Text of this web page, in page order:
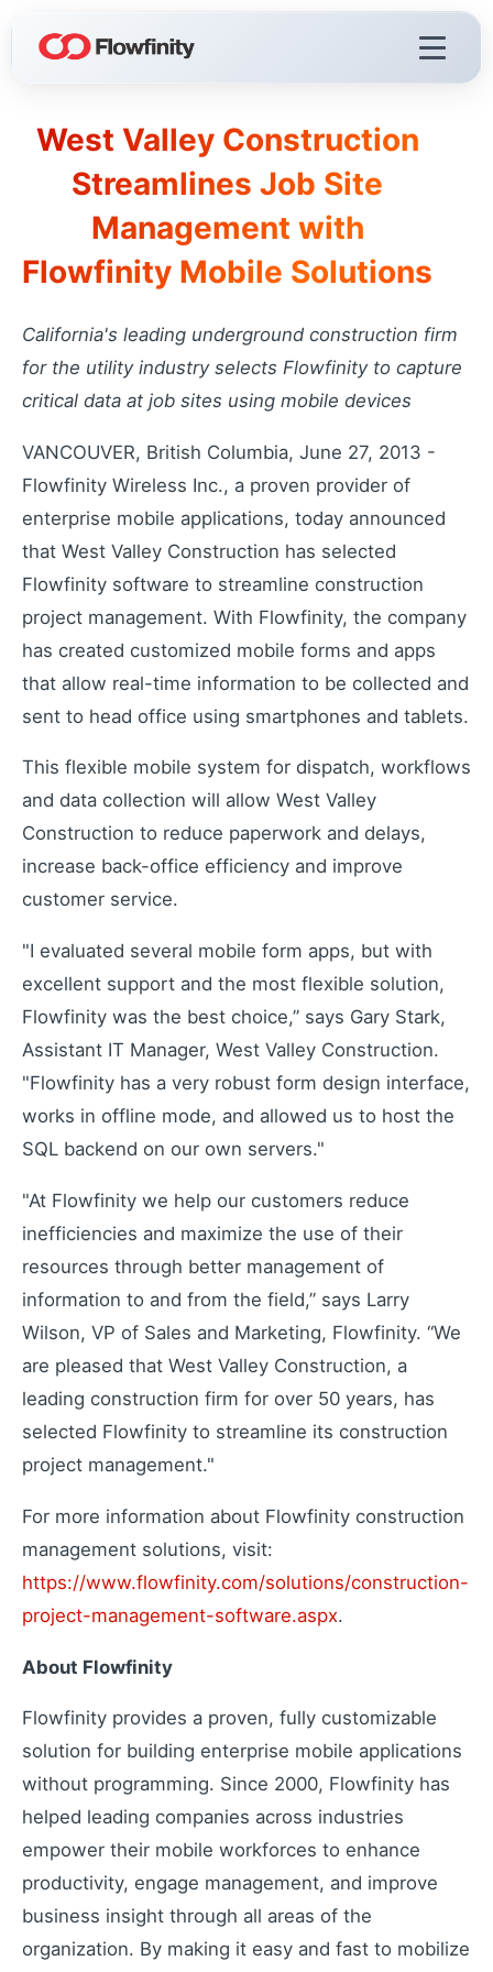
Flowfinity Platform
Build solutions for your business
Visualization
React faster with live dashboards
Demo Videos
Licensing & Deployment
Choose your deployment
Flowfinity Streams
Industrial remote monitoring
Low-Code IoT Platform of the Year
IoT Breakthrough Award
IoT Controller Setup
Configure IoT devices
Customers
Industry examples
Blog
Latest insights and updates
White Papers
Master the platform step by step
How-To Videos
Step-by-step tutorials
Webinar
Knowledge Base
Documentation and guides
Consulting
Expert guidance and support
Flowfinity Partner Program
Join our partnership network
Embedded Client
About Us
Our story and mission
Press Releases
Latest company news
Contact Us
Careers
Join our team
West Valley Construction
Streamlines Job Site
Management with
Flowfinity Mobile Solutions
California's leading underground construction firm
for the utility industry selects Flowfinity to capture
critical data at job sites using mobile devices
VANCOUVER, British Columbia, June 27, 2013 -
Flowfinity Wireless Inc., a proven provider of
enterprise mobile applications, today announced
that West Valley Construction has selected
Flowfinity software to streamline construction
project management. With Flowfinity, the company
has created customized mobile forms and apps
that allow real-time information to be collected and
sent to head office using smartphones and tablets.
This flexible mobile system for dispatch, workflows
and data collection will allow West Valley
Construction to reduce paperwork and delays,
increase back-office efficiency and improve
customer service.
"I evaluated several mobile form apps, but with
excellent support and the most flexible solution,
Flowfinity was the best choice,” says Gary Stark,
Assistant IT Manager, West Valley Construction.
"Flowfinity has a very robust form design interface,
works in offline mode, and allowed us to host the
SQL backend on our own servers."
"At Flowfinity we help our customers reduce
inefficiencies and maximize the use of their
resources through better management of
information to and from the field,” says Larry
Wilson, VP of Sales and Marketing, Flowfinity. “We
are pleased that West Valley Construction, a
leading construction firm for over 50 years, has
selected Flowfinity to streamline its construction
project management."
For more information about Flowfinity construction
management solutions, visit:
https://www.flowfinity.com/solutions/construction-
project-management-software.aspx.
About Flowfinity
Flowfinity provides a proven, fully customizable
solution for building enterprise mobile applications
without programming. Since 2000, Flowfinity has
helped leading companies across industries
empower their mobile workforces to enhance
productivity, engage management, and improve
business insight through all areas of the
organization. By making it easy and fast to mobilize